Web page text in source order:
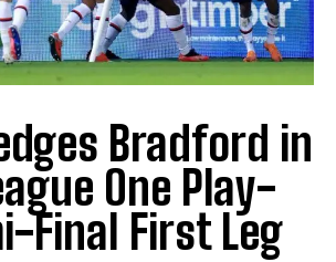
Bradford in
One Play-
Final First Leg